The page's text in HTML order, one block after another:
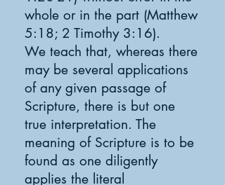
whole or in the part (Matthew
5:18; 2 Timothy 3:16).
We teach that, whereas there
may be several applications
of any given passage of
Scripture, there is but one
true interpretation. The
meaning of Scripture is to be
found as one diligently
applies the literal